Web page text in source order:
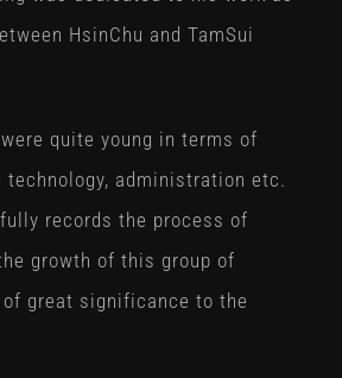
HsinChu and TamSui
quite young in terms of
technology, administration etc.
records the process of
growth of this group of
great significance to the